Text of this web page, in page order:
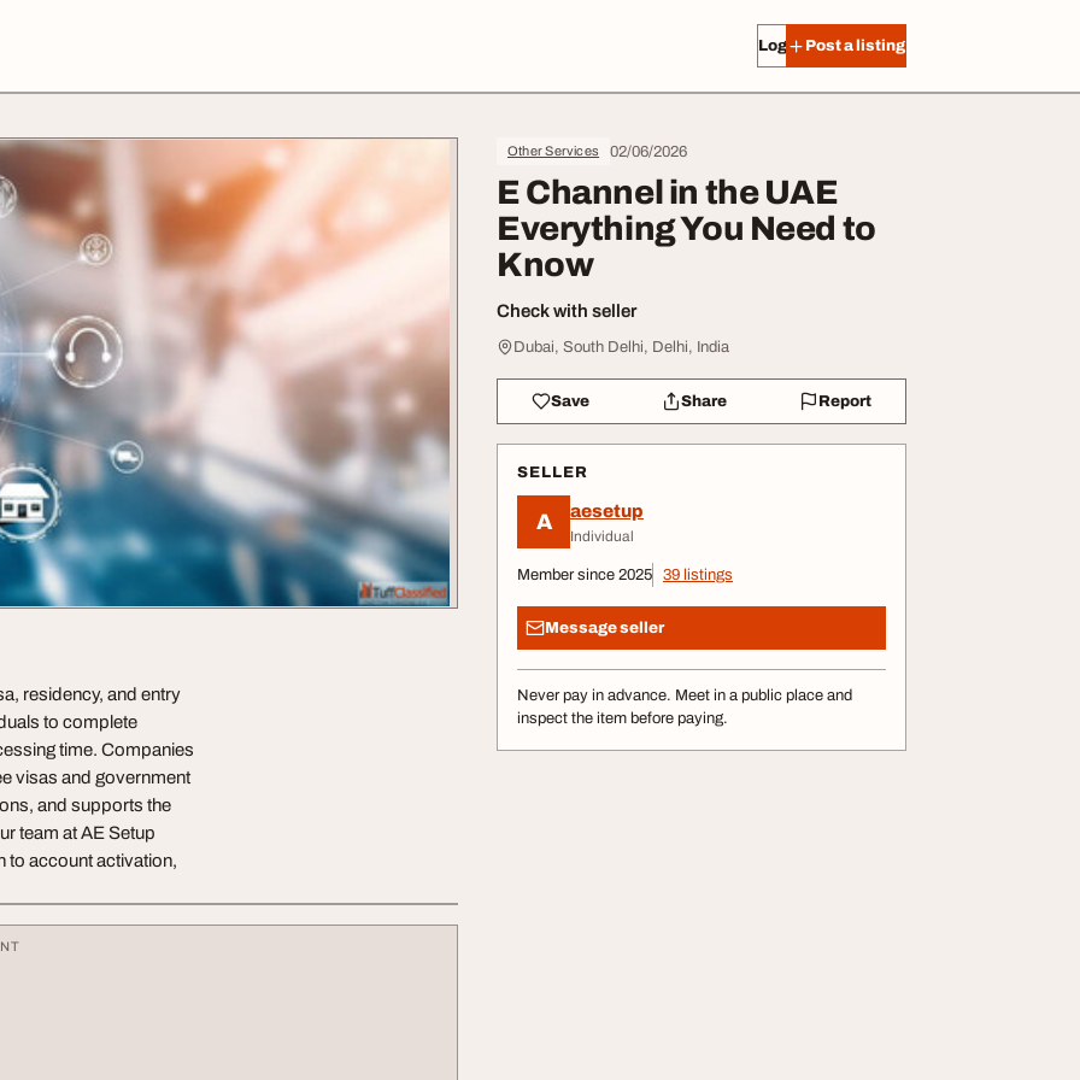
Log in Post a listing
Other Services 02/06/2026
E Channel in the UAE
Everything You Need to
Know
Check with seller
Dubai, South Delhi, Delhi, India
Save Share Report
SELLER
A aesetup
Individual
Member since 2025 39 listings
Message seller
Never pay in advance. Meet in a public place and
inspect the item before paying.
residency, and entry
to complete
time. Companies
visas and government
and supports the
team at AE Setup
to account activation,